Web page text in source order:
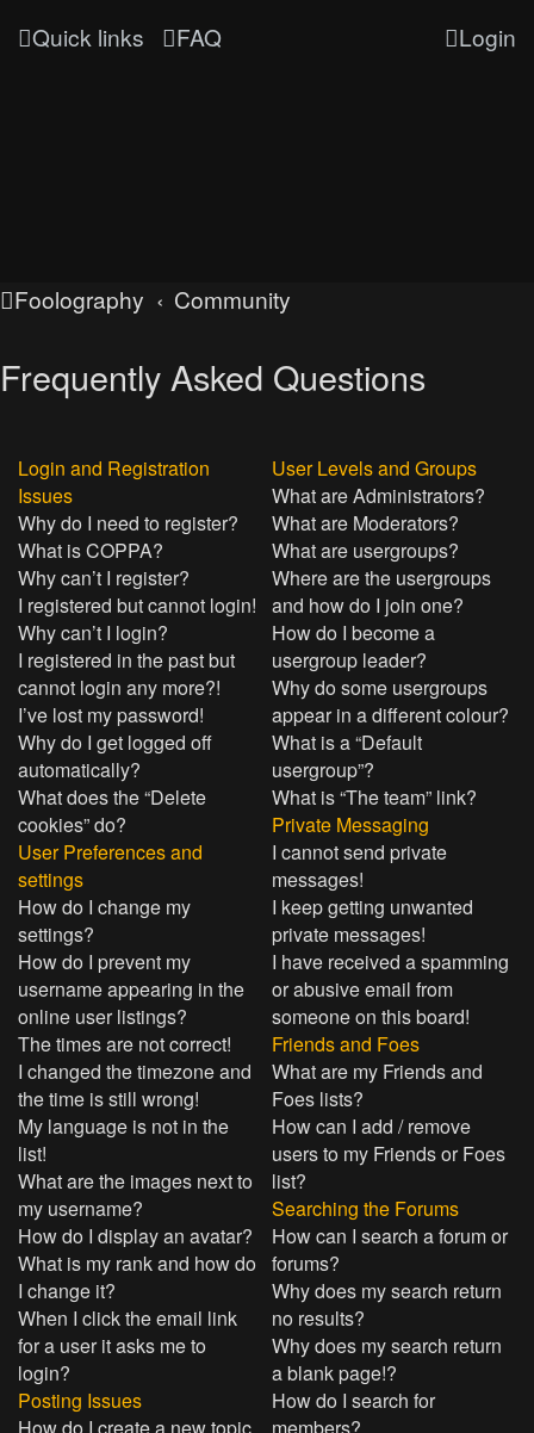
Quick links FAQ Login
Foolography Community
Frequently Asked Questions
Login and Registration
Issues
Why do I need to register?
What is COPPA?
Why can’t I register?
I registered but cannot login!
Why can’t I login?
I registered in the past but
cannot login any more?!
I’ve lost my password!
Why do I get logged off
automatically?
What does the “Delete
cookies” do?
User Preferences and
settings
How do I change my
settings?
How do I prevent my
username appearing in the
online user listings?
The times are not correct!
I changed the timezone and
the time is still wrong!
My language is not in the
list!
What are the images next to
my username?
How do I display an avatar?
What is my rank and how do
I change it?
When I click the email link
for a user it asks me to
login?
Posting Issues
User Levels and Groups
What are Administrators?
What are Moderators?
What are usergroups?
Where are the usergroups
and how do I join one?
How do I become a
usergroup leader?
Why do some usergroups
appear in a different colour?
What is a “Default
usergroup”?
What is “The team” link?
Private Messaging
I cannot send private
messages!
I keep getting unwanted
private messages!
I have received a spamming
or abusive email from
someone on this board!
Friends and Foes
What are my Friends and
Foes lists?
How can I add / remove
users to my Friends or Foes
list?
Searching the Forums
How can I search a forum or
forums?
Why does my search return
no results?
Why does my search return
a blank page!?
How do I search for